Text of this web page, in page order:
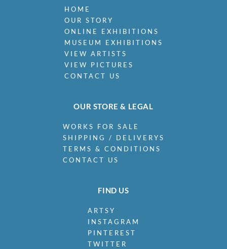
HOME
OUR STORY
ONLINE EXHIBITIONS
MUSEUM EXHIBITIONS
VIEW ARTISTS
VIEW PICTURES
CONTACT US
OUR STORE & LEGAL
WORKS FOR SALE
SHIPPING / DELIVERYS
TERMS & CONDITIONS
CONTACT US
FIND US
ARTSY
INSTAGRAM
PINTEREST
TWITTER